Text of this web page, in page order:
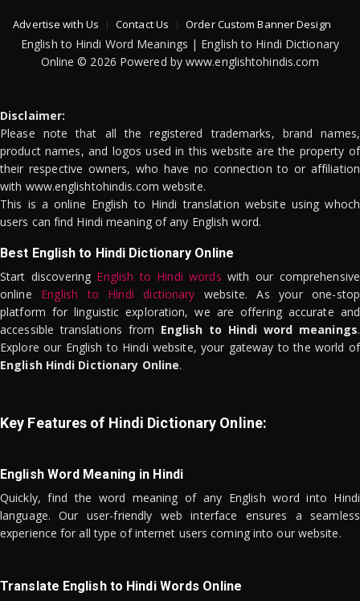
Advertise with Us Contact Us Order Custom Banner Design
English to Hindi Word Meanings | English to Hindi Dictionary
Online © 2026 Powered by www.englishtohindis.com
Disclaimer:
Please note that all the registered trademarks, brand names,
product names, and logos used in this website are the property of
their respective owners, who have no connection to or affiliation
with www.englishtohindis.com website.
This is a online English to Hindi translation website using whoch
users can find Hindi meaning of any English word.
Best English to Hindi Dictionary Online
Start discovering English to Hindi words with our comprehensive
online English to Hindi dictionary website. As your one-stop
platform for linguistic exploration, we are offering accurate and
accessible translations from English to Hindi word meanings.
Explore our English to Hindi website, your gateway to the world of
English Hindi Dictionary Online.
Key Features of Hindi Dictionary Online:
English Word Meaning in Hindi
Quickly, find the word meaning of any English word into Hindi
language. Our user-friendly web interface ensures a seamless
experience for all type of internet users coming into our website.
Translate English to Hindi Words Online